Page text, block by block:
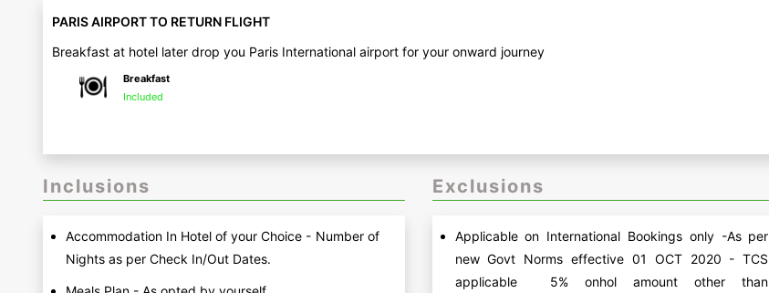
PARIS AIRPORT TO RETURN FLIGHT
Breakfast at hotel later drop you Paris International airport for your onward journey
Breakfast
Included
Inclusions
Accommodation In Hotel of your Choice - Number of
Nights as per Check In/Out Dates.
Exclusions
Applicable on International Bookings only -As per
new Govt Norms effective 01 OCT 2020 - TCS
applicable 5% onhol amount other than